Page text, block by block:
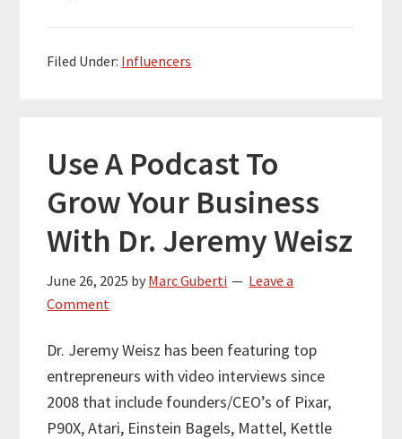
Filed Under: Influencers
Use A Podcast To
Grow Your Business
With Dr. Jeremy Weisz
June 26, 2025 by Marc Guberti
Leave a
Comment
Dr. Jeremy Weisz has been featuring top
entrepreneurs with video interviews since
2008 that include founders/CEO’s of Pixar,
P90X, Atari, Einstein Bagels, Mattel, Kettle